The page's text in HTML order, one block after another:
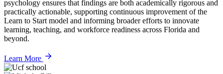
psychology ensures that findings are both academically rigorous and
practically actionable, supporting continuous improvement of the
Learn to Start model and informing broader efforts to innovate
learning, teaching, and workforce readiness across Florida and
beyond.
Learn More